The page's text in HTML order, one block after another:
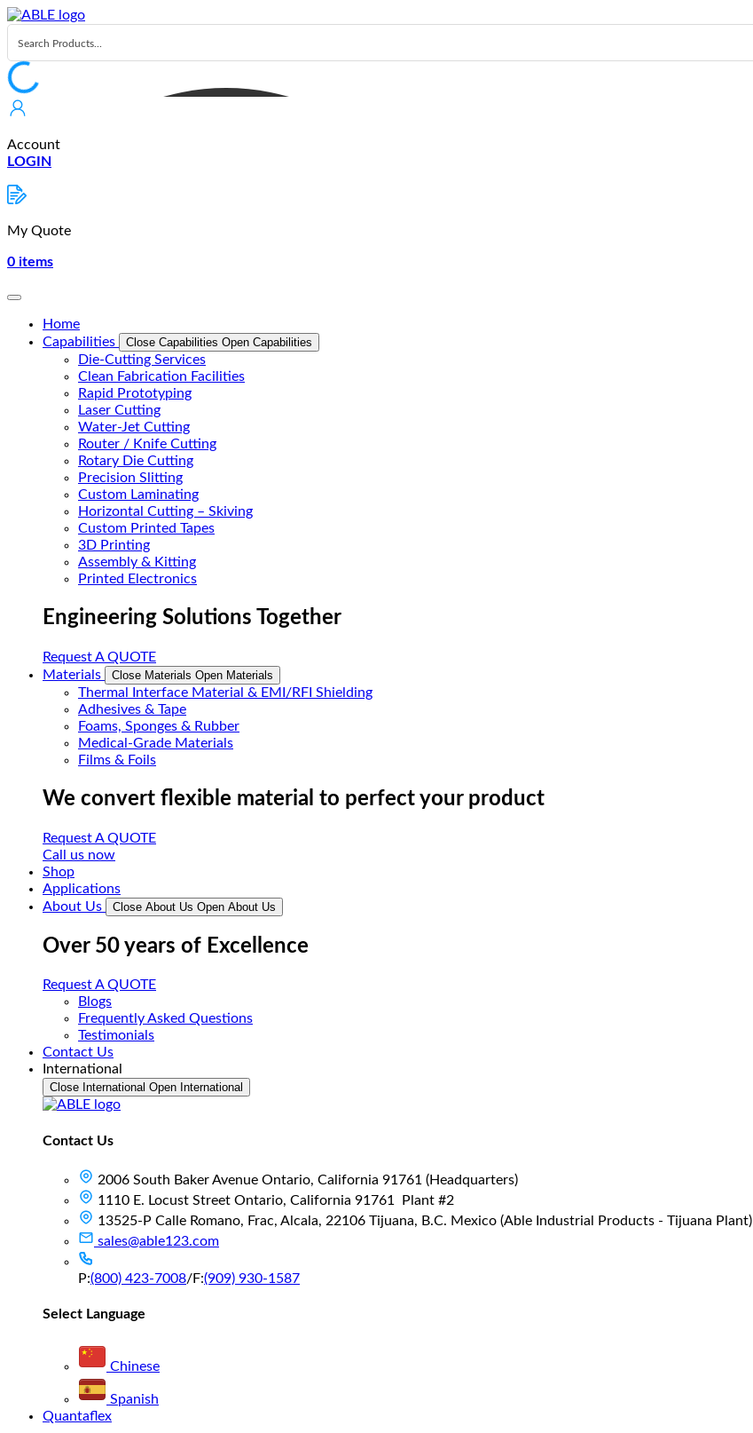
Skip
to
content
Account
LOGIN
My Quote
0 items
Home
Capabilities
Close Capabilities Open Capabilities
Die-Cutting Services
Clean Fabrication Facilities
Rapid Prototyping
Laser Cutting
Water-Jet Cutting
Router / Knife Cutting
Rotary Die Cutting
Precision Slitting
Custom Laminating
Horizontal Cutting – Skiving
Custom Printed Tapes
3D Printing
Assembly & Kitting
Printed Electronics
Engineering Solutions Together
Request A QUOTE
Materials
Close Materials Open Materials
Thermal Interface Material & EMI/RFI Shielding
Adhesives & Tape
Foams, Sponges & Rubber
Medical-Grade Materials
Films & Foils
We convert flexible material to perfect your product
Request A QUOTE
Call us now
Shop
Applications
About Us
Close About Us Open About Us
Over 50 years of Excellence
Request A QUOTE
Blogs
Frequently Asked Questions
Testimonials
Contact Us
International
Close International Open International
Contact Us
2006 South Baker Avenue Ontario, California 91761 (Headquarters)
1110 E. Locust Street Ontario, California 91761 Plant #2
13525-P Calle Romano, Frac, Alcala, 22106 Tijuana, B.C. Mexico (Able Industrial Products - Tijuana Plant)
sales@able123.com
P:(800) 423-7008/F:(909) 930-1587
Select Language
Chinese
Spanish
Quantaflex